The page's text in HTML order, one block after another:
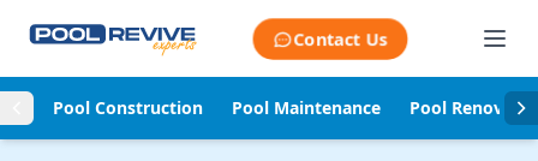
Contact Us
Pool Construction Pool Maintenance Pool